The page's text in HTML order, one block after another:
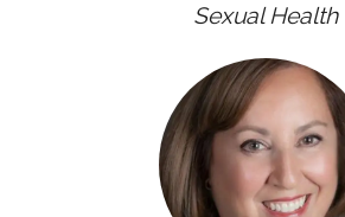
Sexual Health